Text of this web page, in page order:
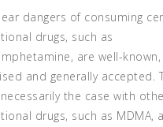
dangers of consuming
drugs, such as
are well-known,
and generally accepted.
the case with
drugs, such as MDMA,